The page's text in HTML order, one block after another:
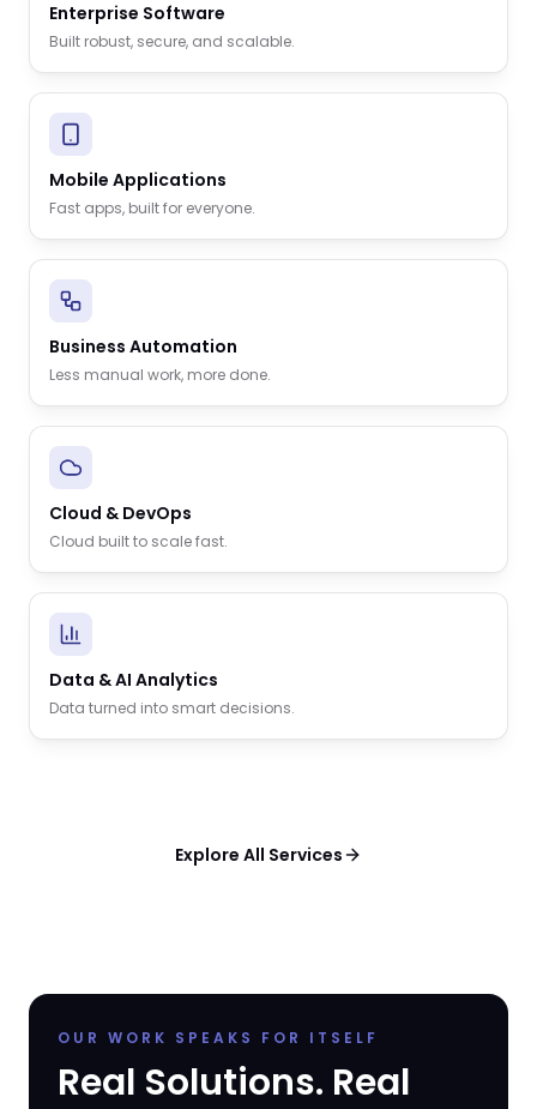
Enterprise Software
Built robust, secure, and scalable.
Mobile Applications
Fast apps, built for everyone.
Business Automation
Less manual work, more done.
Cloud & DevOps
Cloud built to scale fast.
Data & AI Analytics
Data turned into smart decisions.
Explore All Services
OUR WORK SPEAKS FOR ITSELF
Real Solutions. Real